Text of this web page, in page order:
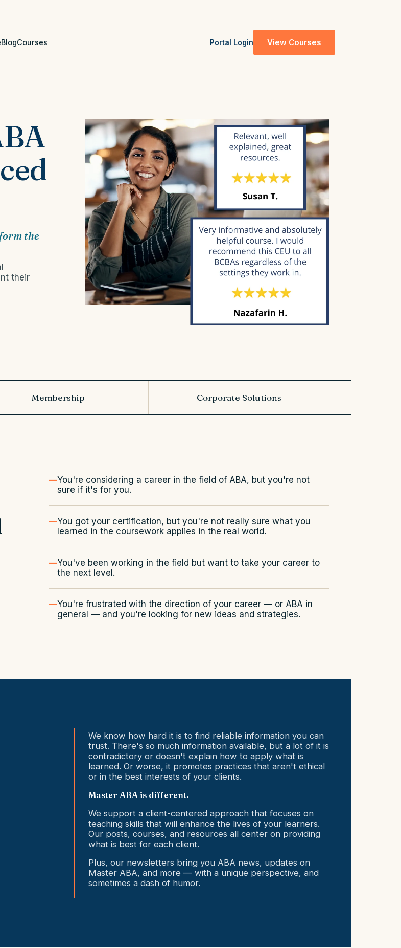
BlogCourses Portal Login View Courses
the
their
Membership Corporate Solutions
You're considering a career in the field of ABA, but you're not
sure if it's for you.
You got your certification, but you're not really sure what you
learned in the coursework applies in the real world.
You've been working in the field but want to take your career to
the next level.
You're frustrated with the direction of your career — or ABA in
general — and you're looking for new ideas and strategies.
We know how hard it is to find reliable information you can
trust. There's so much information available, but a lot of it is
contradictory or doesn't explain how to apply what is
learned. Or worse, it promotes practices that aren't ethical
or in the best interests of your clients.
Master ABA is different.
We support a client-centered approach that focuses on
teaching skills that will enhance the lives of your learners.
Our posts, courses, and resources all center on providing
what is best for each client.
Plus, our newsletters bring you ABA news, updates on
Master ABA, and more — with a unique perspective, and
sometimes a dash of humor.